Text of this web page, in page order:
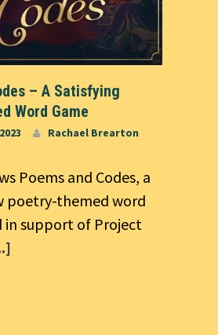
– A Satisfying
Word Game
Rachael Brearton
Poems and Codes, a
poetry-themed word
in support of Project